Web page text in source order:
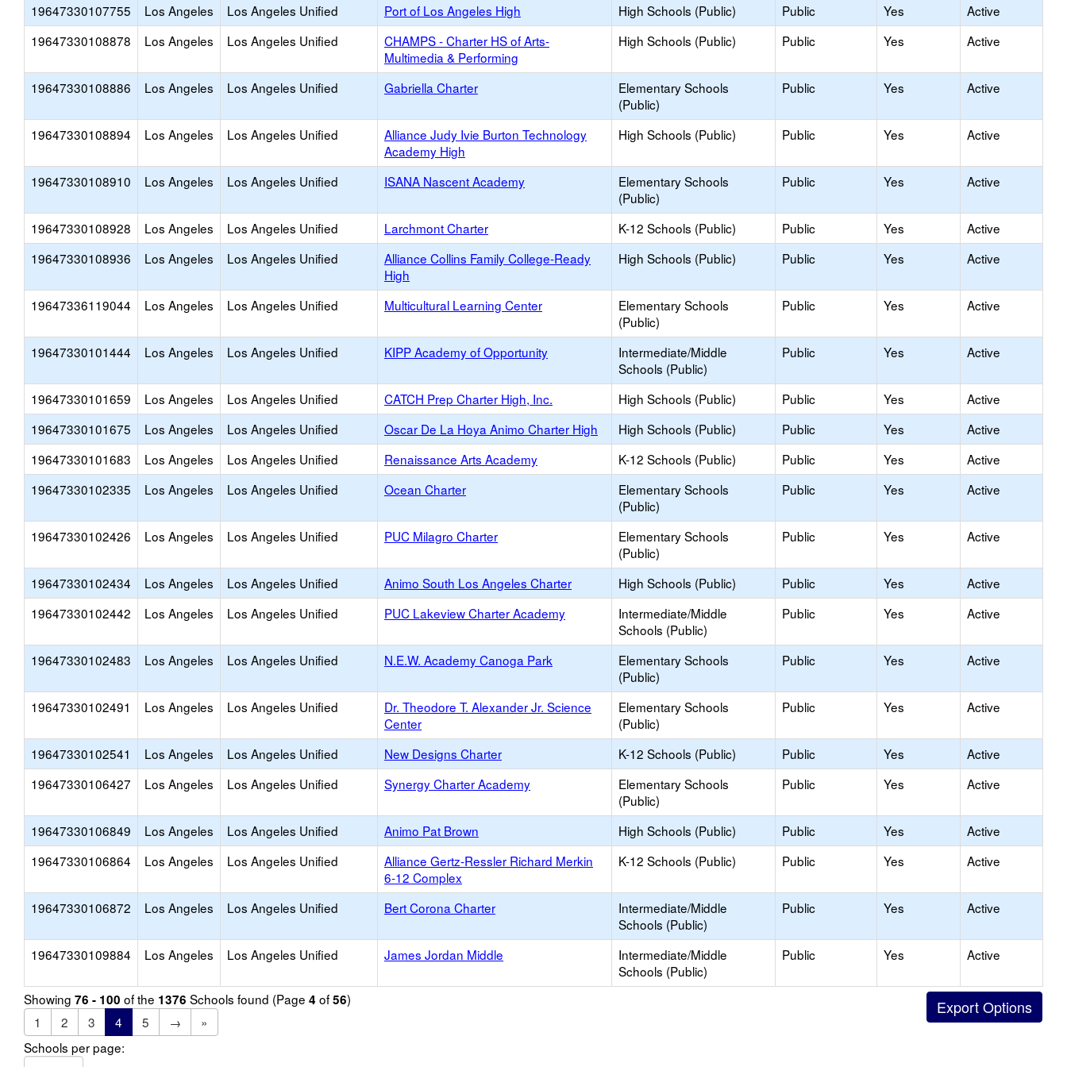
19647330107755
Los Angeles Los Angeles Unified Port of Los Angeles High High Schools (Public) Public Yes
Active
19647330108878
Los Angeles Los Angeles Unified
CHAMPS - Charter HS of Arts-
Multimedia & Performing
High Schools (Public) Public Yes Active
19647330108886 Los Angeles Los Angeles Unified Gabriella Charter
Elementary Schools
(Public)
Public Yes Active
19647330108894 Los Angeles Los Angeles Unified
Alliance Judy Ivie Burton Technology
Academy High
High Schools (Public) Public Yes Active
19647330108910 Los Angeles Los Angeles Unified ISANA Nascent Academy
Elementary Schools
(Public)
Public Yes Active
19647330108928 Los Angeles Los Angeles Unified Larchmont Charter K-12 Schools (Public) Public Yes
Active
19647330108936
Los Angeles Los Angeles Unified
Alliance Collins Family College-Ready
High
High Schools (Public) Public Yes Active
19647336119044 Los Angeles Los Angeles Unified Multicultural Learning Center
Elementary Schools
(Public)
Public Yes Active
19647330101444 Los Angeles Los Angeles Unified KIPP Academy of Opportunity
Intermediate/Middle
Schools (Public)
Public Yes Active
19647330101659 Los Angeles Los Angeles Unified CATCH Prep Charter High, Inc. High Schools (Public) Public Yes
Active
19647330101675
Los Angeles Los Angeles Unified Oscar De La Hoya Animo Charter High High Schools (Public) Public Yes
Active
19647330101683
Los Angeles Los Angeles Unified Renaissance Arts Academy K-12 Schools (Public) Public Yes
Active
19647330102335
Los Angeles Los Angeles Unified Ocean Charter
Elementary Schools
(Public)
Public Yes Active
19647330102426 Los Angeles Los Angeles Unified PUC Milagro Charter
Elementary Schools
(Public)
Public Yes Active
19647330102434 Los Angeles Los Angeles Unified Animo South Los Angeles Charter High Schools (Public) Public Yes
Active
19647330102442
Los Angeles Los Angeles Unified PUC Lakeview Charter Academy
Intermediate/Middle
Schools (Public)
Public Yes Active
19647330102483 Los Angeles Los Angeles Unified N.E.W. Academy Canoga Park
Elementary Schools
(Public)
Public Yes Active
19647330102491 Los Angeles Los Angeles Unified
Dr. Theodore T. Alexander Jr. Science
Center
Elementary Schools
(Public)
Public Yes Active
19647330102541 Los Angeles Los Angeles Unified New Designs Charter K-12 Schools (Public) Public Yes
Active
19647330106427
Los Angeles Los Angeles Unified Synergy Charter Academy
Elementary Schools
(Public)
Public Yes Active
19647330106849 Los Angeles Los Angeles Unified Animo Pat Brown High Schools (Public) Public Yes
Active
19647330106864
Los Angeles Los Angeles Unified
Alliance Gertz-Ressler Richard Merkin
6-12 Complex
K-12 Schools (Public) Public Yes Active
19647330106872 Los Angeles Los Angeles Unified Bert Corona Charter
Intermediate/Middle
Schools (Public)
Public Yes Active
19647330109884 Los Angeles Los Angeles Unified James Jordan Middle
Intermediate/Middle
Schools (Public)
Public Yes Active
Showing 76 - 100 of the 1376 Schools found (Page 4 of56)
1
2 3 4 5 →
»
Schools per page: